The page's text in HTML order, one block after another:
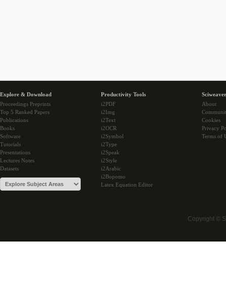
Explore & Download
Proceedings Preprints
Top 5 Ranked Papers
Publications
Books
Software
Tutorials
Presentations
Lectures Notes
Datasets
Productivity Tools
i2PDF
i2Img
i2Text
i2OCR
i2Symbol
i2Type
i2Speak
i2Style
i2Arabic
i2Bopomo
Latex Equation Editor
About
Cookies
Privacy
Terms of
Copyright ©